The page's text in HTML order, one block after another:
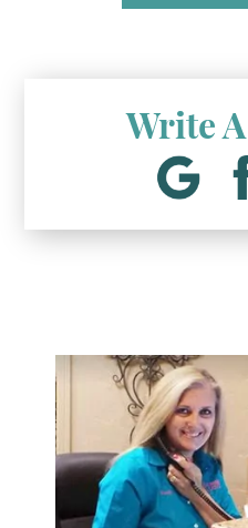
Write